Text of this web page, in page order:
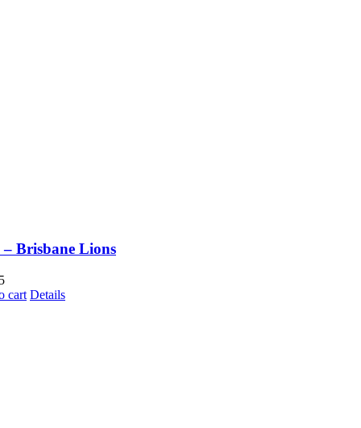
Brisbane Lions
cart Details